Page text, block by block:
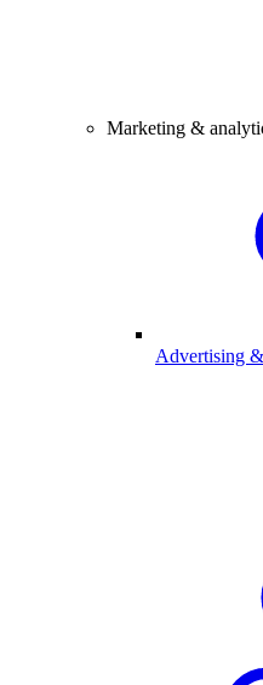
Marketing &
Advertising